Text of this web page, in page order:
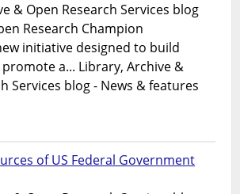
& Open Research Services blog
Research Champion
initiative designed to build
a... Library, Archive &
Services blog - News & features
of US Federal Government